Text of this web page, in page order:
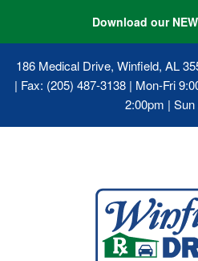
Download our
186 Medical Drive, Winfield, AL
| Fax: (205) 487-3138 | Mon-Fri
2:00pm |